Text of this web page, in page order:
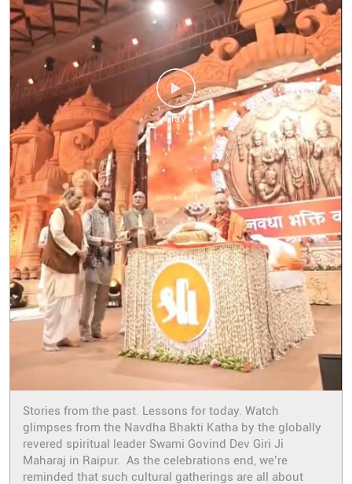
Stories from the past. Lessons for today. Watch
glimpses from the Navdha Bhakti Katha by the globally
revered spiritual leader Swami Govind Dev Giri Ji
Maharaj in Raipur. As the celebrations end, we’re
reminded that such cultural gatherings are all about